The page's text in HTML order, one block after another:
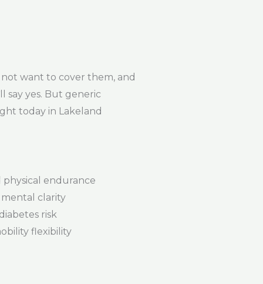
want to cover them, and
say yes. But generic
today in Lakeland
physical endurance
mental clarity
risk
flexibility